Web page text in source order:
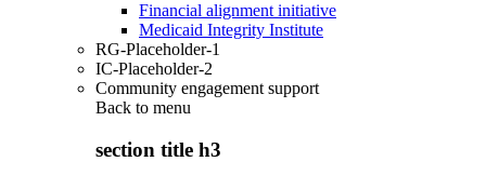
Financial alignment initiative
Medicaid Integrity Institute
RG-Placeholder-1
IC-Placeholder-2
Community engagement support
Back to menu
section title h3